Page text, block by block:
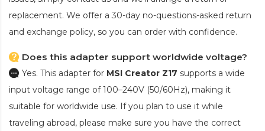
replacement. We offer a 30-day no-questions-asked return
and exchange policy, so you can order with confidence.
Does this adapter support worldwide voltage?
Yes. This adapter for MSI Creator Z17 supports a wide
input voltage range of 100–240V (50/60Hz), making it
suitable for worldwide use. If you plan to use it while
traveling abroad, please make sure you have the correct